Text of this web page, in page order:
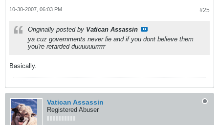
#25
10-30-2007, 06:03 PM
Originally posted by Vatican Assassin
ya cuz governments never lie and if you dont believe them
you're retarded duuuuuurrrrr
Basically.
Vatican Assassin
Registered Abuser